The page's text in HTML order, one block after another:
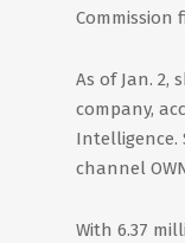
Commission
As of Jan. 2,
company,
Intelligence.
channel
With 6.37